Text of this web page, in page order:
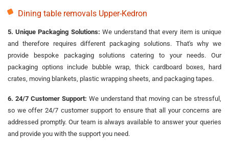
Dining table removals Upper-Kedron
5. Unique Packaging Solutions: We understand that every item is unique
and therefore requires different packaging solutions. That's why we
provide bespoke packaging solutions catering to your needs. Our
packaging options include bubble wrap, thick cardboard boxes, hard
crates, moving blankets, plastic wrapping sheets, and packaging tapes.
6. 24/7 Customer Support: We understand that moving can be stressful,
so we offer 24/7 customer support to ensure that all your concerns are
addressed promptly. Our team is always available to answer your queries
and provide you with the support you need.